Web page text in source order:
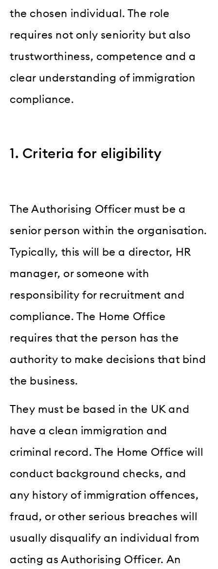
the chosen individual. The role
requires not only seniority but also
trustworthiness, competence and a
clear understanding of immigration
compliance.
1. Criteria for eligibility
The Authorising Officer must be a
senior person within the organisation.
Typically, this will be a director, HR
manager, or someone with
responsibility for recruitment and
compliance. The Home Office
requires that the person has the
authority to make decisions that bind
the business.
They must be based in the UK and
have a clean immigration and
criminal record. The Home Office will
conduct background checks, and
any history of immigration offences,
fraud, or other serious breaches will
usually disqualify an individual from
acting as Authorising Officer. An